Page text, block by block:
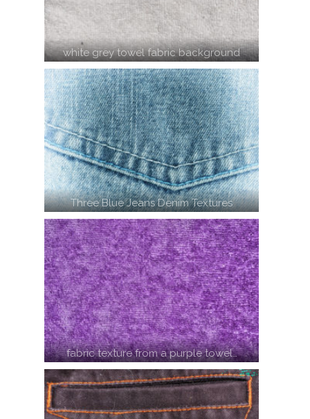
white grey towel fabric background
Three Blue Jeans Denim Textures
fabric texture from a purple towel…